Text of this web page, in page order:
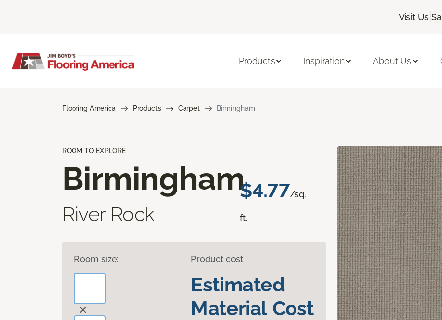
Visit Us |
Products Inspiration About Us
Flooring America Products Carpet Birmingham
ROOM TO EXPLORE
Birmingham
River Rock
$4.77/sq.
ft.
Room size: Product cost
Estimated
Material Cost